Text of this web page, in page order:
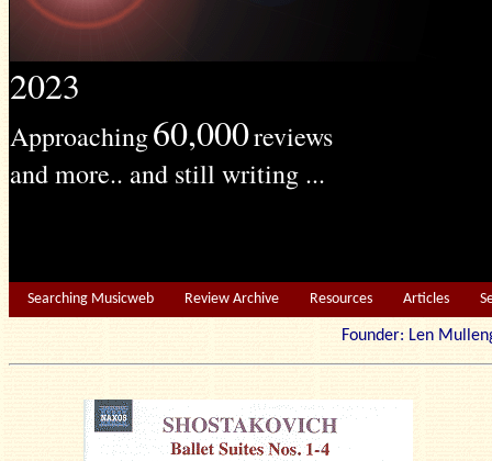
2023
Approaching60,000reviews
and more.. and still writing ...
Searching Musicweb Review Archive Resources Articles
Founder: Len